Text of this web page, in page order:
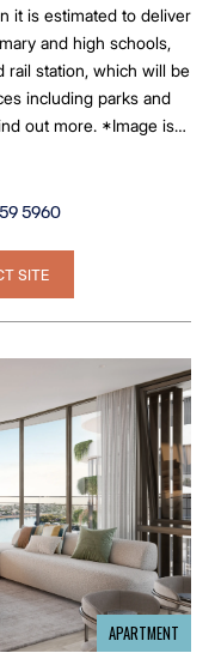
it is estimated to deliver
and high schools,
rail station, which will be
including parks and
out more. *Image is
5960
SITE
APARTMENT